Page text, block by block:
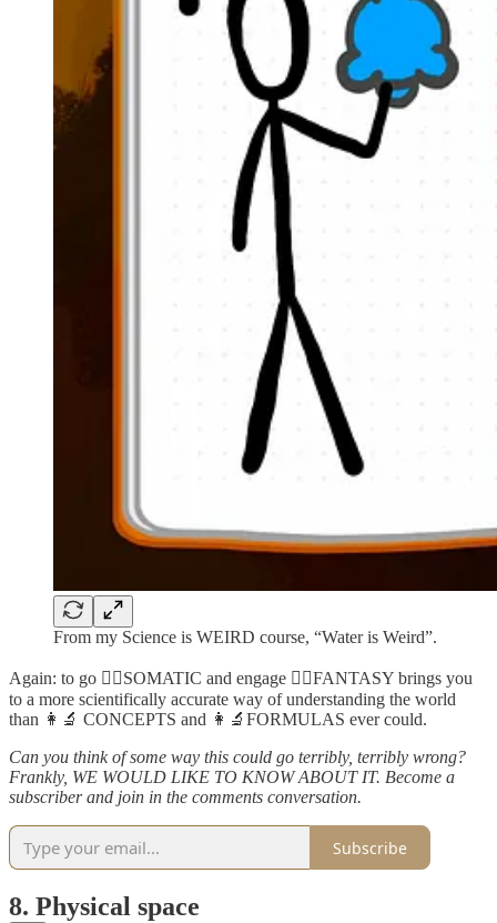
From my Science is WEIRD course, “Water is Weird”.
Again: to go 🤸‍♀️SOMATIC and engage 🧙‍♂️FANTASY brings you
to a more scientifically accurate way of understanding the world
than 👩‍🔬 CONCEPTS and 👩‍🔬FORMULAS ever could.
Can you think of some way this could go terribly, terribly wrong?
Frankly, WE WOULD LIKE TO KNOW ABOUT IT. Become a
subscriber and join in the comments conversation.
Subscribe
8. Physical space